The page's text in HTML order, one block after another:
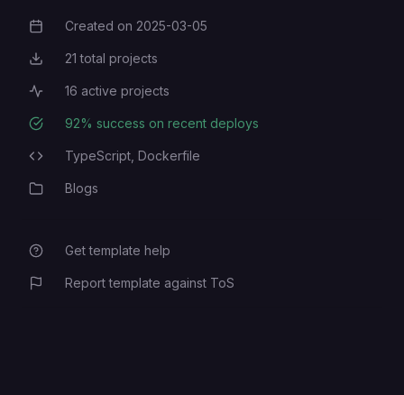
Creation Date
Created on 2025-03-05
Total Projects
21 total projects
Active Projects
16 active projects
Deployment Success Rate
92% success on recent deploys
Programming Languages
TypeScript, Dockerfile
CategoryBlogs
Get template help
Report template against ToS